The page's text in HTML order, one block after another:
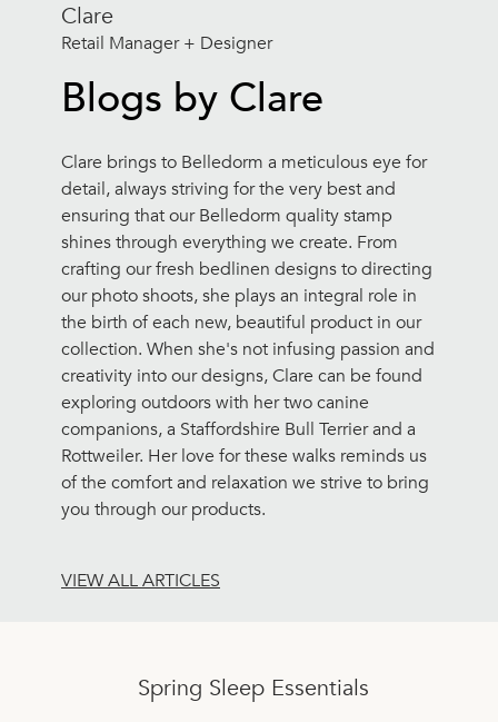
Clare
Retail Manager + Designer
Blogs by Clare
Clare brings to Belledorm a meticulous eye for
detail, always striving for the very best and
ensuring that our Belledorm quality stamp
shines through everything we create. From
crafting our fresh bedlinen designs to directing
our photo shoots, she plays an integral role in
the birth of each new, beautiful product in our
collection. When she's not infusing passion and
creativity into our designs, Clare can be found
exploring outdoors with her two canine
companions, a Staffordshire Bull Terrier and a
Rottweiler. Her love for these walks reminds us
of the comfort and relaxation we strive to bring
you through our products.
VIEW ALL ARTICLES
Spring Sleep Essentials